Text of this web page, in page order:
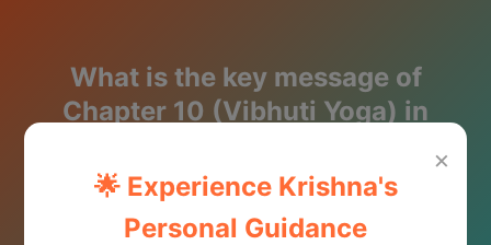
What is the key message of
Chapter 10 (Vibhuti Yoga) in
Wisdom from the Bhagavad Gita
×
🌟 Experience Krishna's
Personal Guidance